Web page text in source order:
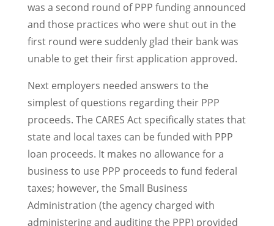
was a second round of PPP funding announced
and those practices who were shut out in the
first round were suddenly glad their bank was
unable to get their first application approved.
Next employers needed answers to the
simplest of questions regarding their PPP
proceeds. The CARES Act specifically states that
state and local taxes can be funded with PPP
loan proceeds. It makes no allowance for a
business to use PPP proceeds to fund federal
taxes; however, the Small Business
Administration (the agency charged with
administering and auditing the PPP) provided